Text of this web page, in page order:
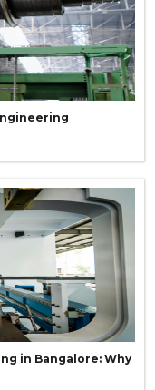
in Bangalore: Why